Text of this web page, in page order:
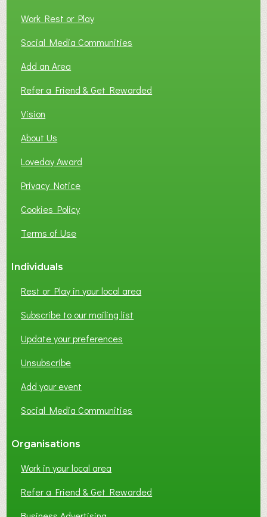
Work Rest or Play
Social Media Communities
Add an Area
Refer a Friend & Get Rewarded
Vision
About Us
Loveday Award
Privacy Notice
Cookies Policy
Terms of Use
Individuals
Rest or Play in your local area
Subscribe to our mailing list
Update your preferences
Unsubscribe
Add your event
Social Media Communities
Organisations
Work in your local area
Refer a Friend & Get Rewarded